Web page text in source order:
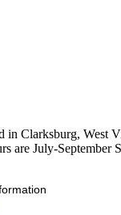
Clarksburg,
are July-